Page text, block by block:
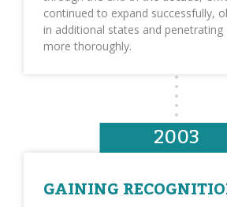
continued to expand successfully,
in additional states and penetrating
more thoroughly.
2003
GAINING